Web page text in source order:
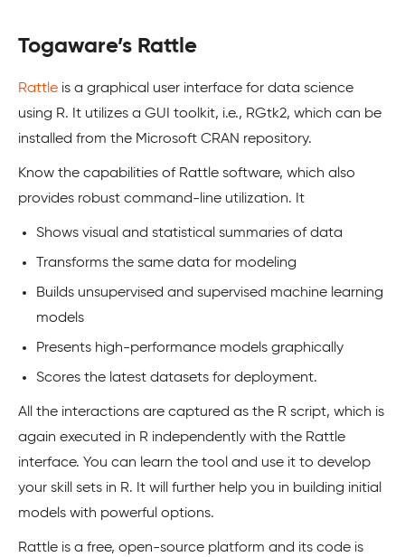
Togaware’s Rattle
Rattle is a graphical user interface for data science
using R. It utilizes a GUI toolkit, i.e., RGtk2, which can be
installed from the Microsoft CRAN repository.
Know the capabilities of Rattle software, which also
provides robust command-line utilization. It
Shows visual and statistical summaries of data
Transforms the same data for modeling
Builds unsupervised and supervised machine learning
models
Presents high-performance models graphically
Scores the latest datasets for deployment.
All the interactions are captured as the R script, which is
again executed in R independently with the Rattle
interface. You can learn the tool and use it to develop
your skill sets in R. It will further help you in building initial
models with powerful options.
Rattle is a free, open-source platform and its code is